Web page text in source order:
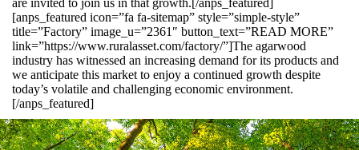
[anps_featured icon=”fa fa-sitemap” style=”simple-style”
title=”Factory” image_u=”2361″ button_text=”READ MORE”
link=”https://www.ruralasset.com/factory/”]The agarwood
industry has witnessed an increasing demand for its products and
we anticipate this market to enjoy a continued growth despite
today’s volatile and challenging economic environment.
[/anps_featured]